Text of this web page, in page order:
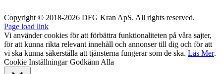
Copyright © 2018-2026 DFG Kran ApS. All rights reserved.
Page load link
Vi använder cookies för att förbättra funktionaliteten på våra sajter,
för att kunna rikta relevant innehåll och annonser till dig och för att
vi ska kunna säkerställa att tjänsterna fungerar som de ska. Läs Mer.
Cookie Inställningar Godkänn Alla